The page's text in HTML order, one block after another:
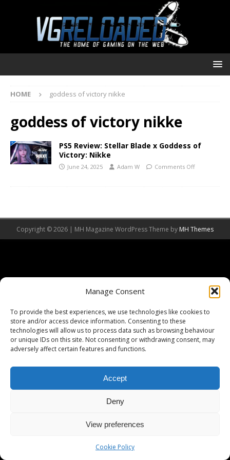
Manage Consent
To provide the best experiences, we use technologies like cookies to
store and/or access device information. Consenting to these
technologies will allow us to process data such as browsing behaviour
or unique IDs on this site. Not consenting or withdrawing consent, may
adversely affect certain features and functions.
Accept
Deny
View preferences
Cookie Policy
HOME goddess of victory nikke
goddess of victory nikke
PS5 Review: Stellar Blade x Goddess of
Victory: Nikke
June 24, 2025 Adam W Comments Off
Copyright © 2026 | MH Magazine WordPress Theme by MH Themes